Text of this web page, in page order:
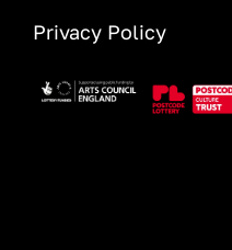
Privacy Policy
Image Image